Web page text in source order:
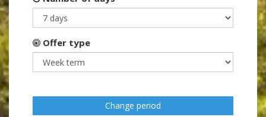
Offer type
Change period